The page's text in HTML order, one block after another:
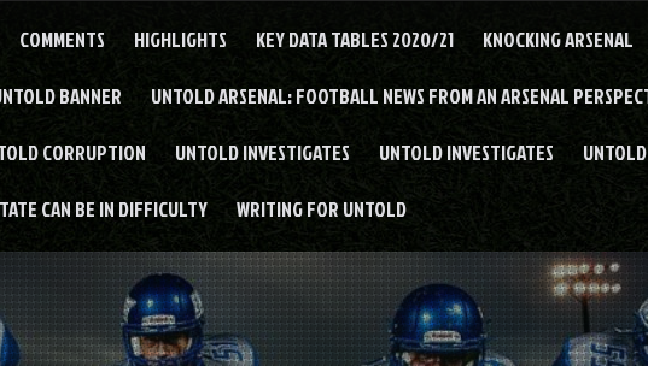
COMMENTS HIGHLIGHTS KEY DATA TABLES 2020/21 KNOCKING ARSENAL
BANNER UNTOLD ARSENAL: FOOTBALL NEWS FROM AN ARSENAL
CORRUPTION UNTOLD INVESTIGATES UNTOLD INVESTIGATES
CAN BE IN DIFFICULTY WRITING FOR UNTOLD